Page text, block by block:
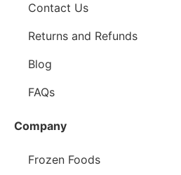
Contact Us
Returns and Refunds
Blog
FAQs
Company
Frozen Foods